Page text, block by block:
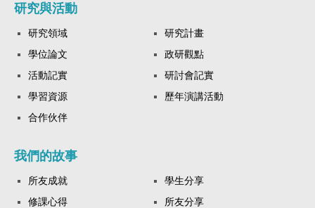
研究與活動
研究領域
研究計畫
學位論文
政研觀點
活動記實
研討會記實
學習資源
歷年演講活動
合作伙伴
我們的故事
所友成就
學生分享
修課心得
所友分享